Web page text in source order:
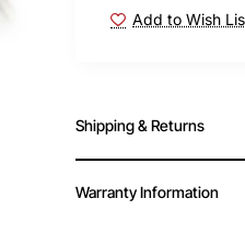
Add to Wish
Shipping & Returns
Warranty Information